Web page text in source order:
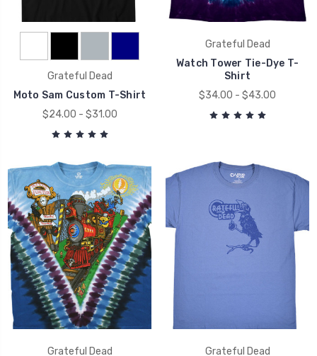
Grateful Dead
Moto Sam Custom T-Shirt
$24.00 - $31.00
Grateful Dead
Watch Tower Tie-Dye T-
Shirt
$34.00 - $43.00
Grateful Dead Grateful Dead